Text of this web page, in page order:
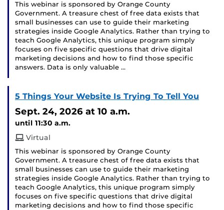
This webinar is sponsored by Orange County
Government. A treasure chest of free data exists that
small businesses can use to guide their marketing
strategies inside Google Analytics. Rather than trying to
teach Google Analytics, this unique program simply
focuses on five specific questions that drive digital
marketing decisions and how to find those specific
answers. Data is only valuable …
5 Things Your Website Is Trying To Tell You
Sept. 24, 2026 at 10 a.m.
until 11:30 a.m.
Virtual
This webinar is sponsored by Orange County
Government. A treasure chest of free data exists that
small businesses can use to guide their marketing
strategies inside Google Analytics. Rather than trying to
teach Google Analytics, this unique program simply
focuses on five specific questions that drive digital
marketing decisions and how to find those specific